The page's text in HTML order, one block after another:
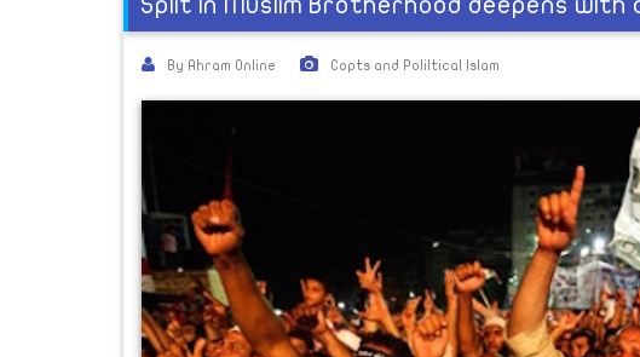
By Ahram Online Copts and Poliltical Islam